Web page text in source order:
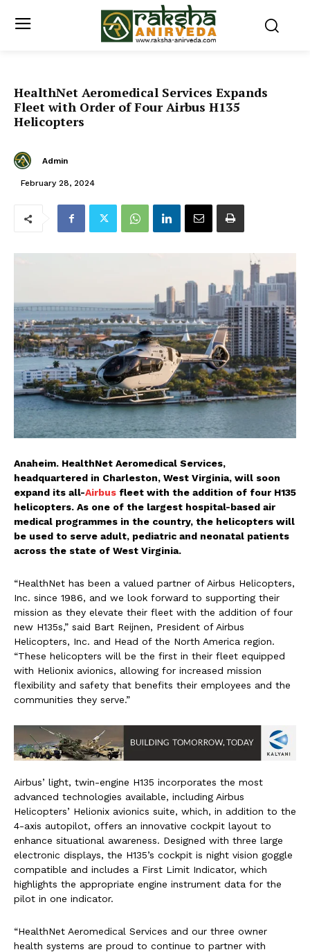
HealthNet Aeromedical Services Expands
Fleet with Order of Four Airbus H135
Helicopters
Admin
February 28, 2024
Anaheim. HealthNet Aeromedical Services,
headquartered in Charleston, West Virginia, will soon
expand its all-Airbus fleet with the addition of four H135
helicopters. As one of the largest hospital-based air
medical programmes in the country, the helicopters will
be used to serve adult, pediatric and neonatal patients
across the state of West Virginia.
“HealthNet has been a valued partner of Airbus Helicopters,
Inc. since 1986, and we look forward to supporting their
mission as they elevate their fleet with the addition of four
new H135s,” said Bart Reijnen, President of Airbus
Helicopters, Inc. and Head of the North America region.
“These helicopters will be the first in their fleet equipped
with Helionix avionics, allowing for increased mission
flexibility and safety that benefits their employees and the
communities they serve.”
Airbus’ light, twin-engine H135 incorporates the most
advanced technologies available, including Airbus
Helicopters’ Helionix avionics suite, which, in addition to the
4-axis autopilot, offers an innovative cockpit layout to
enhance situational awareness. Designed with three large
electronic displays, the H135’s cockpit is night vision goggle
compatible and includes a First Limit Indicator, which
highlights the appropriate engine instrument data for the
pilot in one indicator.
“HealthNet Aeromedical Services and our three owner
health systems are proud to continue to partner with